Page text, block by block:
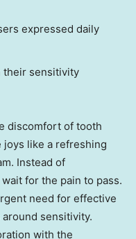
expressed daily
their sensitivity
discomfort of tooth
joys like a refreshing
Instead of
for the pain to pass.
need for effective
sensitivity.
with the